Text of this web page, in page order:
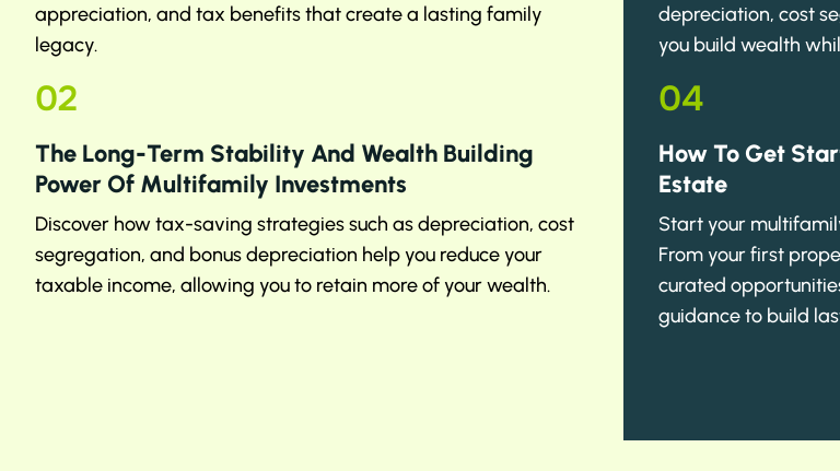
appreciation, and tax benefits that create a lasting family
legacy.
02
The Long-Term Stability And Wealth Building
Power Of Multifamily Investments
Discover how tax-saving strategies such as depreciation, cost
segregation, and bonus depreciation help you reduce your
taxable income, allowing you to retain more of your wealth.
depreciation, cost
you build wealth
04
How To Get
Estate
Start your
From your first
curated
guidance to build